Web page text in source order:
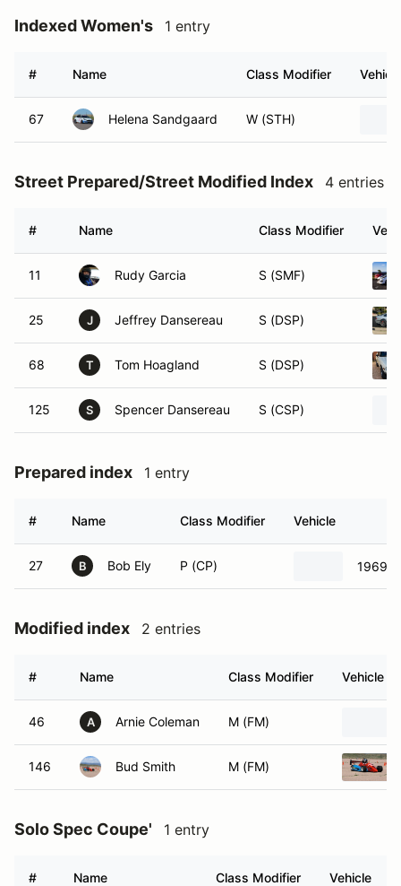
Indexed Women's 1 entry
# Name Class Modifier Vehicle
67 Helena Sandgaard W (STH)
Street Prepared/Street Modified Index 4 entries
# Name Class Modifier
11 Rudy Garcia S (SMF)
25 J Jeffrey Dansereau S (DSP)
68 T Tom Hoagland S (DSP)
125 S Spencer Dansereau S (CSP)
Prepared index 1 entry
# Name Class Modifier Vehicle
27 B Bob Ely P (CP) 1969
Modified index 2 entries
# Name Class Modifier Vehicle
46 A Arnie Coleman M (FM)
146 Bud Smith M (FM)
Solo Spec Coupe' 1 entry
# Name Class Modifier Vehicle